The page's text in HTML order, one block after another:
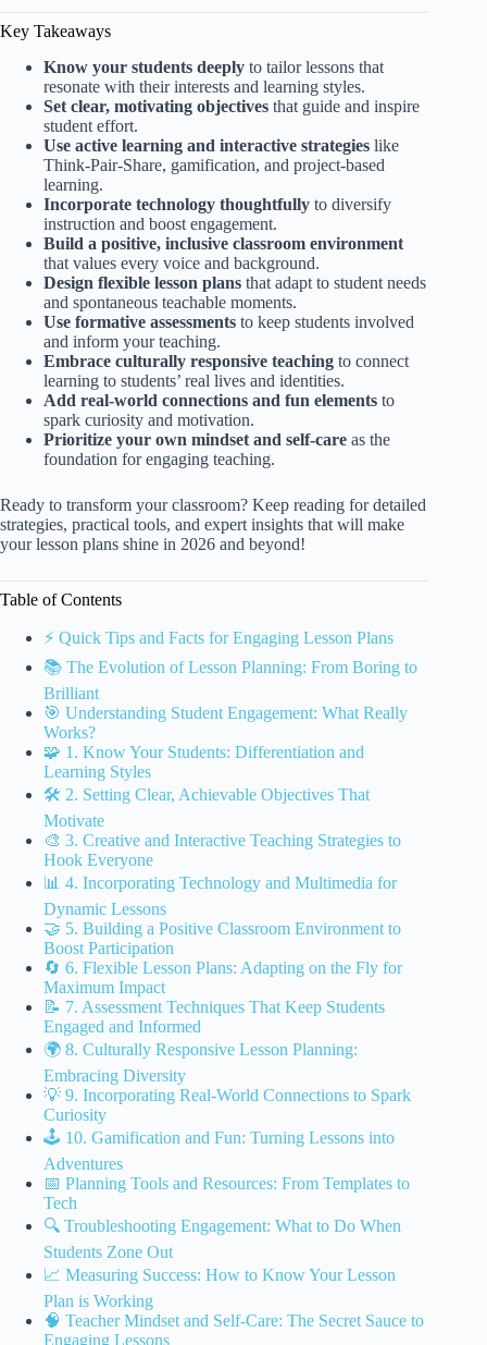
Key Takeaways
Know your students deeply to tailor lessons that
resonate with their interests and learning styles.
Set clear, motivating objectives that guide and inspire
student effort.
Use active learning and interactive strategies like
Think-Pair-Share, gamification, and project-based
learning.
Incorporate technology thoughtfully to diversify
instruction and boost engagement.
Build a positive, inclusive classroom environment
that values every voice and background.
Design flexible lesson plans that adapt to student needs
and spontaneous teachable moments.
Use formative assessments to keep students involved
and inform your teaching.
Embrace culturally responsive teaching to connect
learning to students’ real lives and identities.
Add real-world connections and fun elements to
spark curiosity and motivation.
Prioritize your own mindset and self-care as the
foundation for engaging teaching.
Ready to transform your classroom? Keep reading for detailed
strategies, practical tools, and expert insights that will make
your lesson plans shine in 2026 and beyond!
Table of Contents
⚡️ Quick Tips and Facts for Engaging Lesson Plans
📚 The Evolution of Lesson Planning: From Boring to
Brilliant
🎯 Understanding Student Engagement: What Really
Works?
🧩 1. Know Your Students: Differentiation and
Learning Styles
🛠️ 2. Setting Clear, Achievable Objectives That
Motivate
🎨 3. Creative and Interactive Teaching Strategies to
Hook Everyone
📊 4. Incorporating Technology and Multimedia for
Dynamic Lessons
🤝 5. Building a Positive Classroom Environment to
Boost Participation
🔄 6. Flexible Lesson Plans: Adapting on the Fly for
Maximum Impact
📝 7. Assessment Techniques That Keep Students
Engaged and Informed
🌍 8. Culturally Responsive Lesson Planning:
Embracing Diversity
💡 9. Incorporating Real-World Connections to Spark
Curiosity
🕹️ 10. Gamification and Fun: Turning Lessons into
Adventures
📅 Planning Tools and Resources: From Templates to
Tech
🔍 Troubleshooting Engagement: What to Do When
Students Zone Out
📈 Measuring Success: How to Know Your Lesson
Plan is Working
🧠 Teacher Mindset and Self-Care: The Secret Sauce to
Engaging Lessons